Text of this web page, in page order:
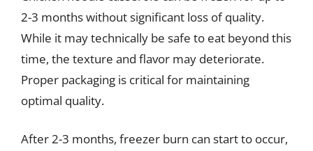
2-3 months without significant loss of quality.
While it may technically be safe to eat beyond this
time, the texture and flavor may deteriorate.
Proper packaging is critical for maintaining
optimal quality.
After 2-3 months, freezer burn can start to occur,